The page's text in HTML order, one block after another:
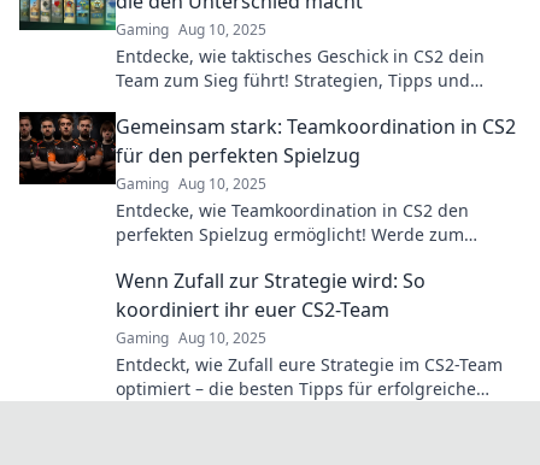
Gaming Aug 10, 2025
Entdecke, wie taktisches Geschick in CS2 dein
Team zum Sieg führt! Strategien, Tipps und
Gemeinsam stark: Teamkoordination in CS2
für den perfekten Spielzug
Gaming Aug 10, 2025
Entdecke, wie Teamkoordination in CS2 den
perfekten Spielzug ermöglicht! Werde zum
Wenn Zufall zur Strategie wird: So
koordiniert ihr euer CS2-Team
Gaming Aug 10, 2025
Entdeckt, wie Zufall eure Strategie im CS2-Team
optimiert – die besten Tipps für erfolgreiche